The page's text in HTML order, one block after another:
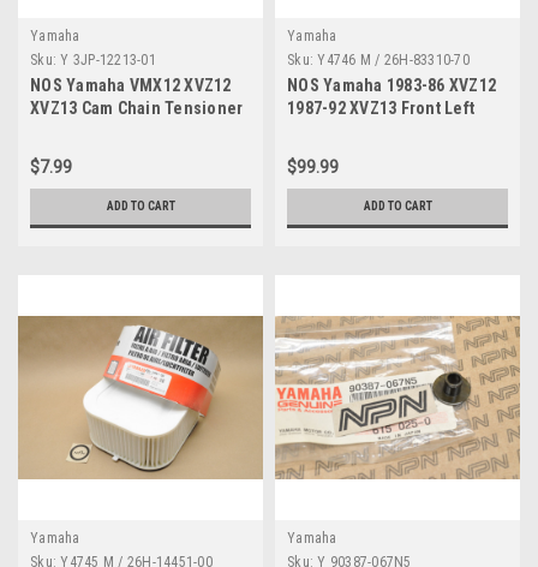
Yamaha
Sku: Y 3JP-12213-01
NOS Yamaha VMX12 XVZ12
XVZ13 Cam Chain Tensioner
$7.99
ADD TO CART
Yamaha
Sku: Y4746 M / 26H-83310-70
NOS Yamaha 1983-86 XVZ12
1987-92 XVZ13 Front Left
83310-70
$99.99
ADD TO CART
Yamaha
Sku: Y4745 M / 26H-14451-00
Yamaha
Sku: Y 90387-067N5